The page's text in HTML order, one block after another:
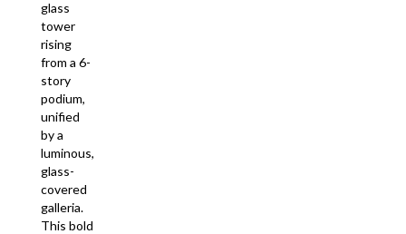
glass
tower
rising
from a 6-
story
podium,
unified
by a
luminous,
glass-
covered
galleria.
This bold